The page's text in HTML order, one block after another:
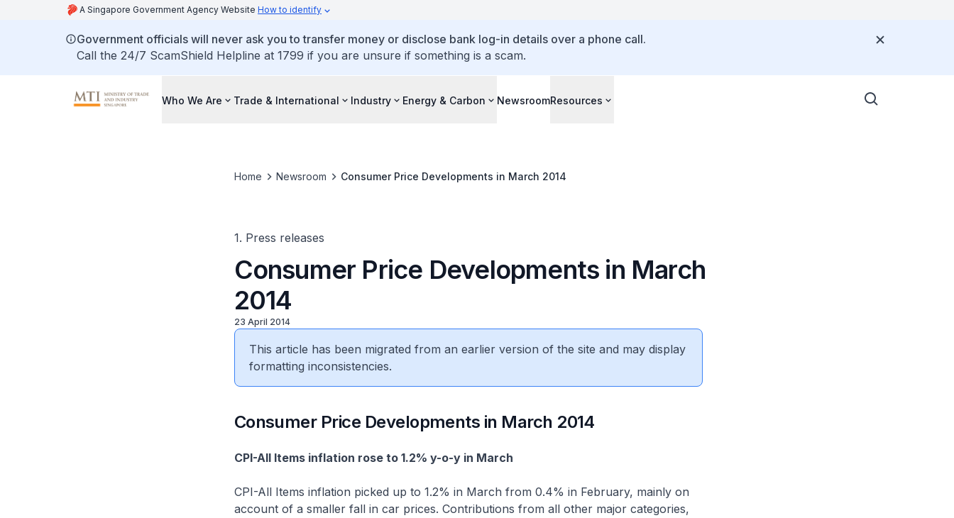
A Singapore Government Agency Website How to identify
Government officials will never ask you to transfer money or disclose bank log-in details over a phone call.
Call the 24/7 ScamShield Helpline at 1799 if you are unsure if something is a scam.
Who We Are Trade & International Industry Energy & Carbon NewsroomResources
Home Newsroom Consumer Price Developments in March 2014
1. Press releases
Consumer Price Developments in March
2014
23 April 2014
This article has been migrated from an earlier version of the site and may display
formatting inconsistencies.
​Consumer Price Developments in March 2014
CPI-All Items inflation rose to 1.2% y-o-y in March
CPI-All Items inflation picked up to 1.2% in March from 0.4% in February, mainly on
account of a smaller fall in car prices. Contributions from all other major categories,